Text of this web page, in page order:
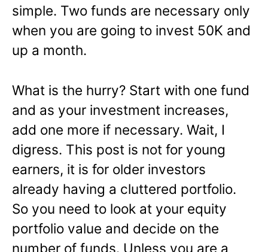
simple. Two funds are necessary only
when you are going to invest 50K and
up a month.
What is the hurry? Start with one fund
and as your investment increases,
add one more if necessary. Wait, I
digress. This post is not for young
earners, it is for older investors
already having a cluttered portfolio.
So you need to look at your equity
portfolio value and decide on the
number of funds. Unless you are a